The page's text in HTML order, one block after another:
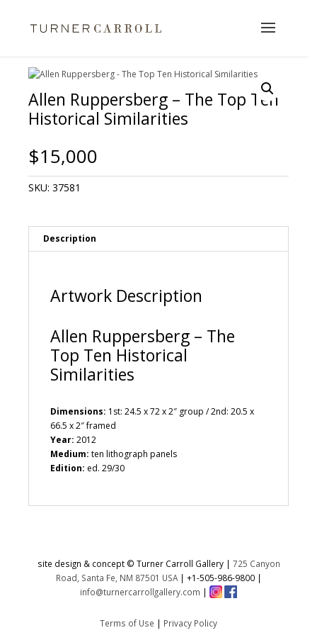
Allen Ruppersberg – The Top Ten
Historical Similarities
$15,000
SKU: 37581
Description
Artwork Description
Allen Ruppersberg – The
Top Ten Historical
Similarities
Dimensions: 1st: 24.5 x 72 x 2″ group / 2nd: 20.5 x
66.5 x 2″ framed
Year: 2012
Medium: ten lithograph panels
Edition: ed. 29/30
site design & concept © Turner Carroll Gallery | 725 Canyon
Road, Santa Fe, NM 87501 USA| +1-505-986-9800|
info@turnercarrollgallery.com |
Terms of Use | Privacy Policy